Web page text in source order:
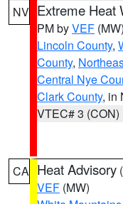
NV Extreme Heat
PM byVEF (MW)
Lincoln County,
County,
Central Nye
Clark County, in
VTEC# 3 (CON)
CA Heat Advisory (
VEF (MW)